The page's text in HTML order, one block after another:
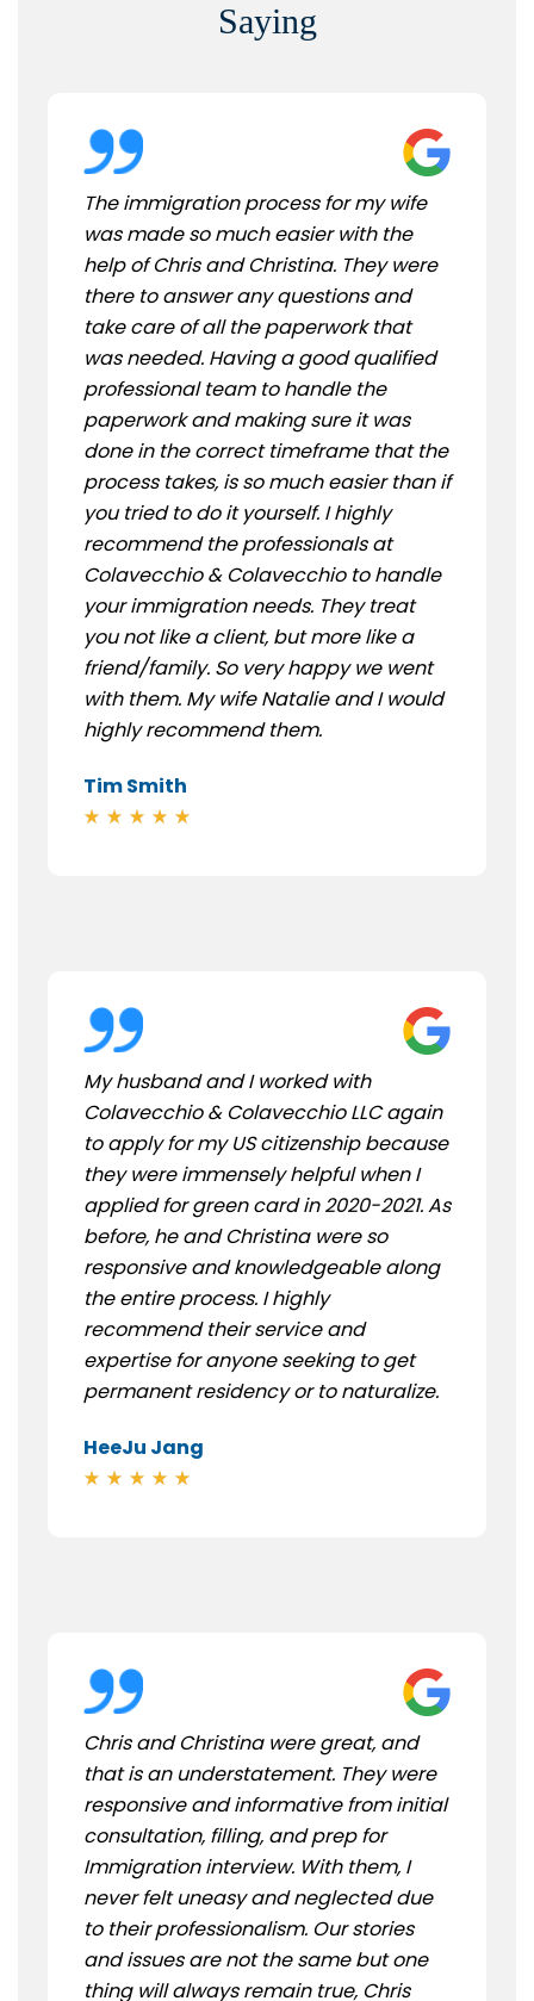
Saying
The immigration process for my wife
was made so much easier with the
help of Chris and Christina. They were
there to answer any questions and
take care of all the paperwork that
was needed. Having a good qualified
professional team to handle the
paperwork and making sure it was
done in the correct timeframe that the
process takes, is so much easier than if
you tried to do it yourself. I highly
recommend the professionals at
Colavecchio & Colavecchio to handle
your immigration needs. They treat
you not like a client, but more like a
friend/family. So very happy we went
with them. My wife Natalie and I would
highly recommend them.
Tim Smith
My husband and I worked with
Colavecchio & Colavecchio LLC again
to apply for my US citizenship because
they were immensely helpful when I
applied for green card in 2020-2021. As
before, he and Christina were so
responsive and knowledgeable along
the entire process. I highly
recommend their service and
expertise for anyone seeking to get
permanent residency or to naturalize.
HeeJu Jang
Chris and Christina were great, and
that is an understatement. They were
responsive and informative from initial
consultation, filling, and prep for
Immigration interview. With them, I
never felt uneasy and neglected due
to their professionalism. Our stories
and issues are not the same but one
thing will always remain true, Chris